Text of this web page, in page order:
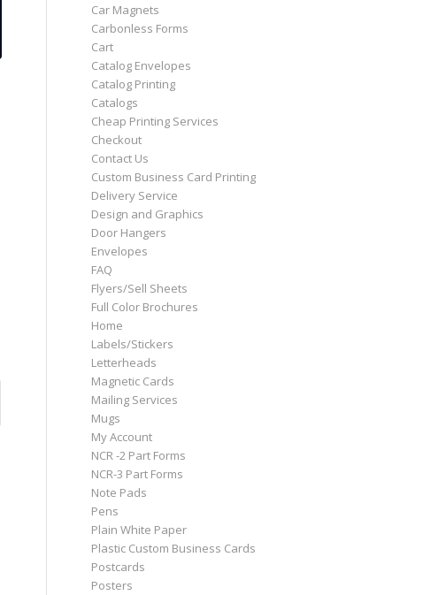
Car Magnets
Carbonless Forms
Cart
Catalog Envelopes
Catalog Printing
Catalogs
Cheap Printing Services
Checkout
Contact Us
Custom Business Card Printing
Delivery Service
Design and Graphics
Door Hangers
Envelopes
FAQ
Flyers/Sell Sheets
Full Color Brochures
Home
Labels/Stickers
Letterheads
Magnetic Cards
Mailing Services
Mugs
My Account
NCR -2 Part Forms
NCR-3 Part Forms
Note Pads
Pens
Plain White Paper
Plastic Custom Business Cards
Postcards
Posters